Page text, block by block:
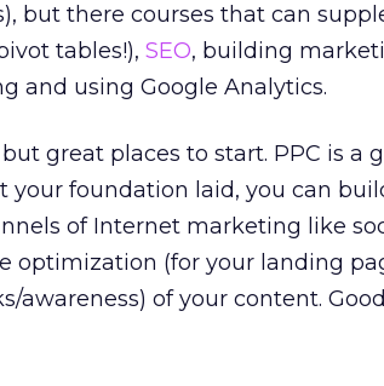
but there courses that can
tables!), SEO, building
and using Google Analytics.
great places to start. PPC is a
your foundation laid, you can
of Internet marketing like
optimization (for your landing
awareness) of your content.